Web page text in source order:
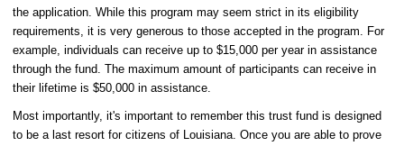
the application. While this program may seem strict in its eligibility
requirements, it is very generous to those accepted in the program. For
example, individuals can receive up to $15,000 per year in assistance
through the fund. The maximum amount of participants can receive in
their lifetime is $50,000 in assistance.
Most importantly, it's important to remember this trust fund is designed
to be a last resort for citizens of Louisiana. Once you are able to prove